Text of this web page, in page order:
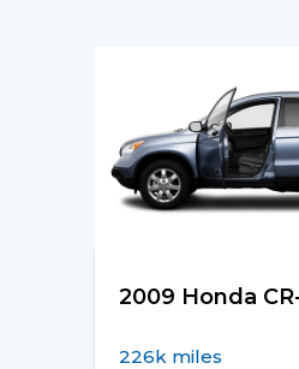
2009 Honda
226k miles